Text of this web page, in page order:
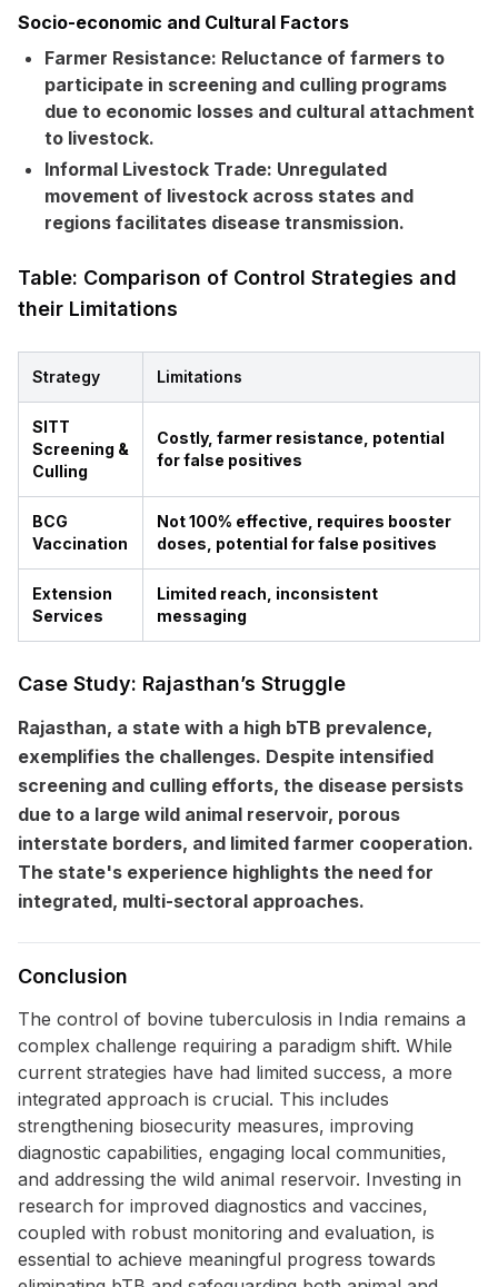
Socio-economic and Cultural Factors
Farmer Resistance: Reluctance of farmers to
participate in screening and culling programs
due to economic losses and cultural attachment
to livestock.
Informal Livestock Trade: Unregulated
movement of livestock across states and
regions facilitates disease transmission.
Table: Comparison of Control Strategies and
their Limitations
Strategy Limitations
SITT
Screening &
Culling
Costly, farmer resistance, potential
for false positives
BCG
Vaccination
Not 100% effective, requires booster
doses, potential for false positives
Extension
Services
Limited reach, inconsistent
messaging
Case Study: Rajasthan’s Struggle
Rajasthan, a state with a high bTB prevalence,
exemplifies the challenges. Despite intensified
screening and culling efforts, the disease persists
due to a large wild animal reservoir, porous
interstate borders, and limited farmer cooperation.
The state's experience highlights the need for
integrated, multi-sectoral approaches.
Conclusion
The control of bovine tuberculosis in India remains a
complex challenge requiring a paradigm shift. While
current strategies have had limited success, a more
integrated approach is crucial. This includes
strengthening biosecurity measures, improving
diagnostic capabilities, engaging local communities,
and addressing the wild animal reservoir. Investing in
research for improved diagnostics and vaccines,
coupled with robust monitoring and evaluation, is
essential to achieve meaningful progress towards